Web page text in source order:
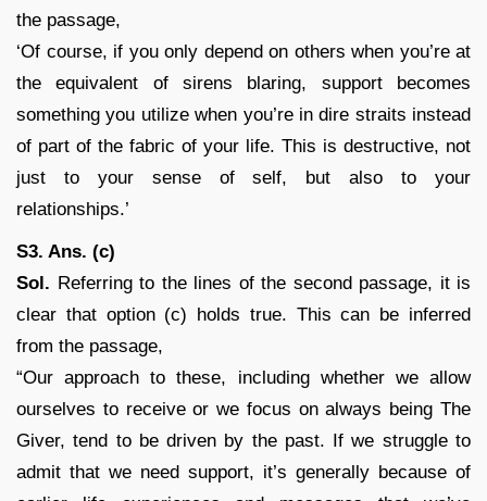
the passage,
‘Of course, if you only depend on others when you’re at
the equivalent of sirens blaring, support becomes
something you utilize when you’re in dire straits instead
of part of the fabric of your life. This is destructive, not
just to your sense of self, but also to your
relationships.’
S3. Ans. (c)
Sol. Referring to the lines of the second passage, it is
clear that option (c) holds true. This can be inferred
from the passage,
“Our approach to these, including whether we allow
ourselves to receive or we focus on always being The
Giver, tend to be driven by the past. If we struggle to
admit that we need support, it’s generally because of